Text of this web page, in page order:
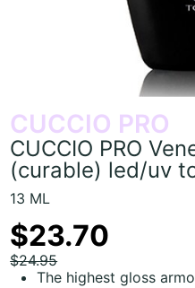
CUCCIO PRO
CUCCIO PRO
(curable) led/uv
13 ML
$23.70
$24.95
The highest gloss